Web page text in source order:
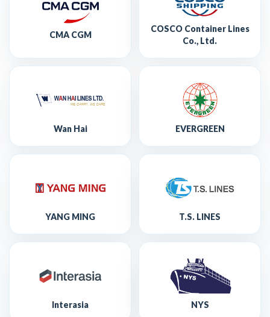
CMA CGM
COSCO Container Lines
Co., Ltd.
Wan Hai EVERGREEN
YANG MING T.S. LINES
Interasia NYS